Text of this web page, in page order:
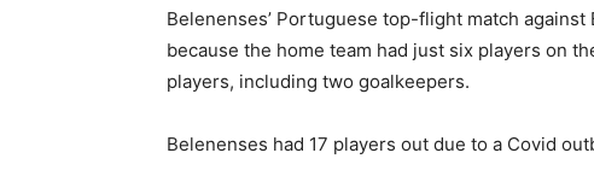
Belenenses’ Portuguese top-flight match
because the home team had just six players on
players, including two goalkeepers.
Belenenses had 17 players out due to a Covid